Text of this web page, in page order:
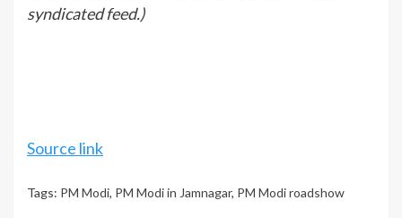
syndicated feed.)
Source link
Tags: PM Modi, PM Modi in Jamnagar, PM Modi roadshow